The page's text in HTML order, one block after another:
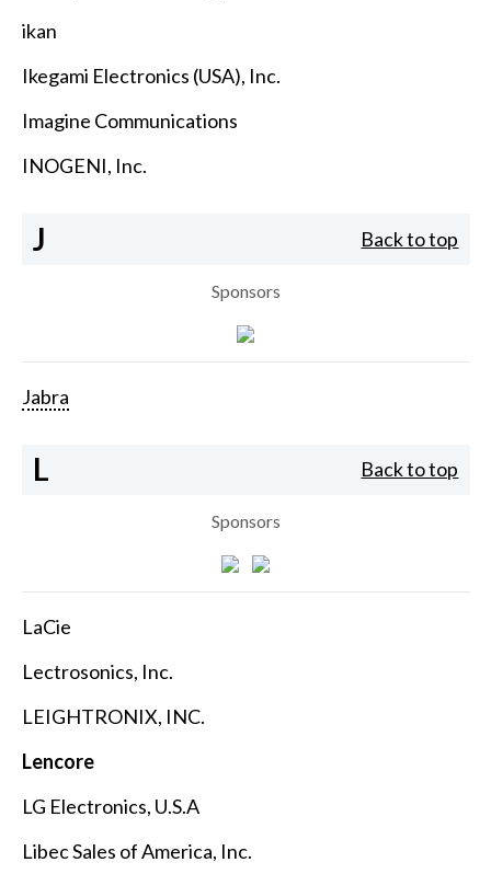
ikan
Ikegami Electronics (USA), Inc.
Imagine Communications
INOGENI, Inc.
J Back to top
Sponsors
Jabra
L Back to top
Sponsors
LaCie
Lectrosonics, Inc.
LEIGHTRONIX, INC.
Lencore
LG Electronics, U.S.A
Libec Sales of America, Inc.